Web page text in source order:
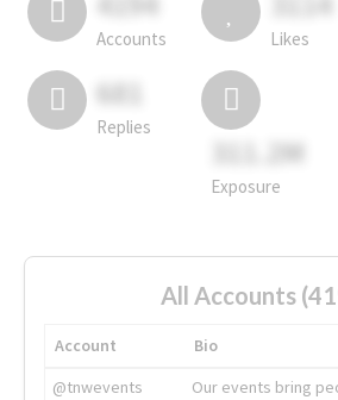
Accounts Likes
681
Replies
311.2M
Exposure
All Accounts
Account
Bio
@tnwevents
Our events bring